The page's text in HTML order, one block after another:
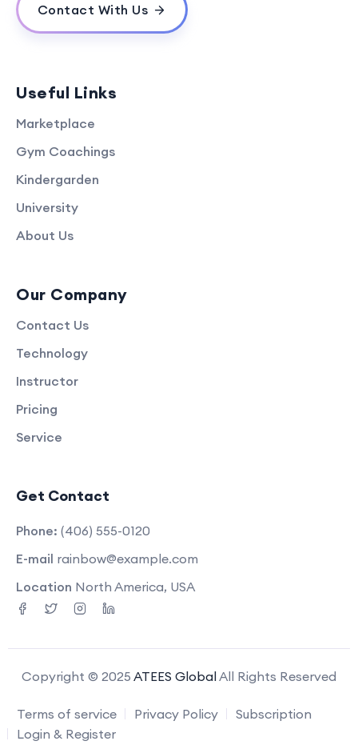
Contact With Us
Useful Links
Marketplace
Gym Coachings
Kindergarden
University
About Us
Our Company
Contact Us
Technology
Instructor
Pricing
Service
Get Contact
Phone: (406) 555-0120
E-mail rainbow@example.com
Location North America, USA
Copyright © 2025 ATEES GlobalAll Rights Reserved
Terms of service Privacy Policy
Subscription
Login & Register